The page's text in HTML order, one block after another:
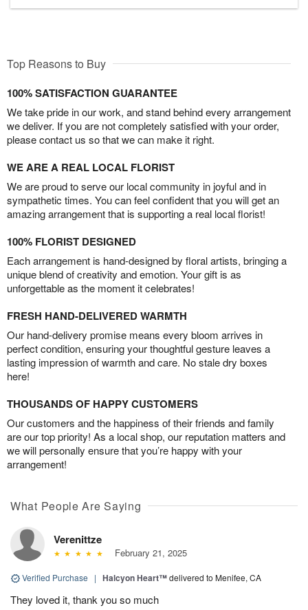
Top Reasons to Buy
100% SATISFACTION GUARANTEE
We take pride in our work, and stand behind every arrangement
we deliver. If you are not completely satisfied with your order,
please contact us so that we can make it right.
WE ARE A REAL LOCAL FLORIST
We are proud to serve our local community in joyful and in
sympathetic times. You can feel confident that you will get an
amazing arrangement that is supporting a real local florist!
100% FLORIST DESIGNED
Each arrangement is hand-designed by floral artists, bringing a
unique blend of creativity and emotion. Your gift is as
unforgettable as the moment it celebrates!
FRESH HAND-DELIVERED WARMTH
Our hand-delivery promise means every bloom arrives in
perfect condition, ensuring your thoughtful gesture leaves a
lasting impression of warmth and care. No stale dry boxes
here!
THOUSANDS OF HAPPY CUSTOMERS
Our customers and the happiness of their friends and family
are our top priority! As a local shop, our reputation matters and
we will personally ensure that you’re happy with your
arrangement!
What People Are Saying
Verenittze
February 21, 2025
Verified Purchase | Halcyon Heart™delivered to Menifee, CA
They loved it, thank you so much